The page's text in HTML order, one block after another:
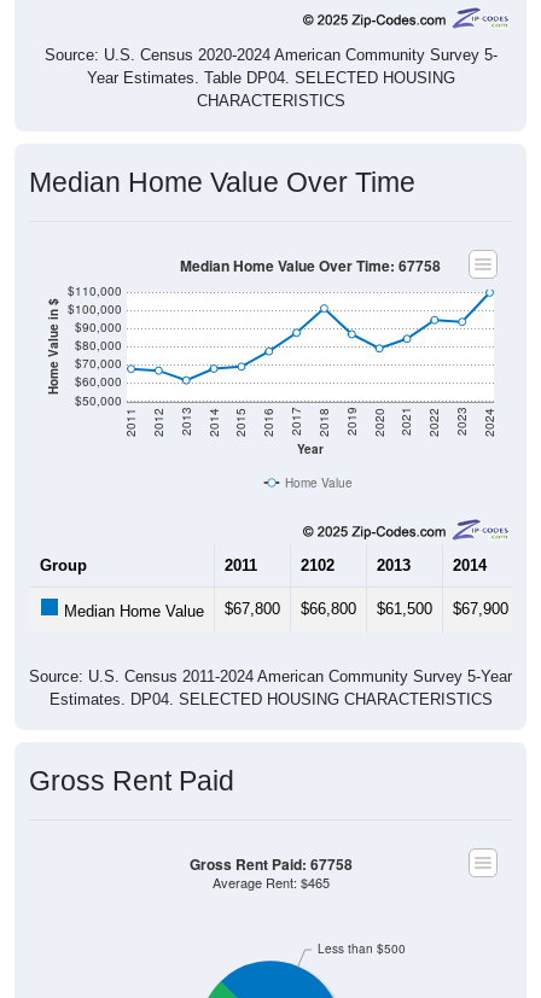
Source: U.S. Census 2020-2024 American Community Survey 5-
Year Estimates. Table DP04. SELECTED HOUSING
CHARACTERISTICS
Median Home Value Over Time
Home Value in $
$50,000
$60,000
$70,000
$80,000
$90,000
$100,000
$110,000
Year
2011 2012 2013 2014 2015 2016 2017 2018 2019 2020 2021 2022 2023 2024
Median Home Value Over Time: 67758
Home Value
Group 2011 2102 2013 2014
Median Home Value $67,800 $66,800 $61,500 $67,900
Source: U.S. Census 2011-2024 American Community Survey 5-Year
Estimates. DP04. SELECTED HOUSING CHARACTERISTICS
Gross Rent Paid
Less than $500
Gross Rent Paid: 67758
Average Rent: $465